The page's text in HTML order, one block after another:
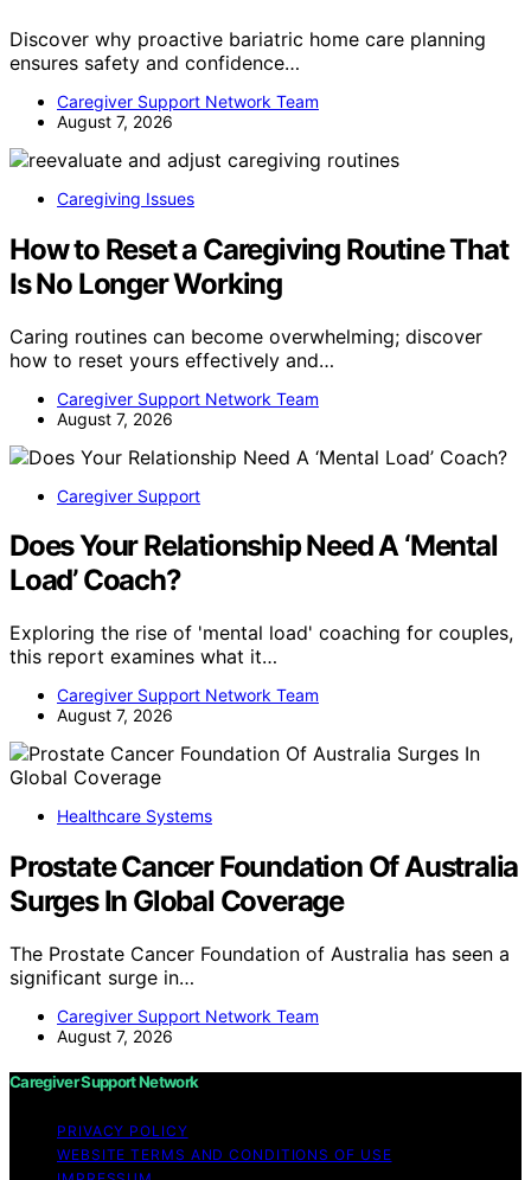
Discover why proactive bariatric home care planning
ensures safety and confidence…
Caregiver Support Network Team
August 7, 2026
Caregiving Issues
How to Reset a Caregiving Routine That
Is No Longer Working
Caring routines can become overwhelming; discover
how to reset yours effectively and…
Caregiver Support Network Team
August 7, 2026
Caregiver Support
Does Your Relationship Need A ‘Mental
Load’ Coach?
Exploring the rise of 'mental load' coaching for couples,
this report examines what it…
Caregiver Support Network Team
August 7, 2026
Healthcare Systems
Prostate Cancer Foundation Of Australia
Surges In Global Coverage
The Prostate Cancer Foundation of Australia has seen a
significant surge in…
Caregiver Support Network Team
August 7, 2026
Caregiver Support Network
PRIVACY POLICY
WEBSITE TERMS AND CONDITIONS OF USE